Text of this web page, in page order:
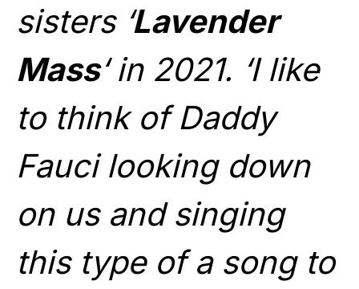
sisters ‘Lavender
Mass‘ in 2021. ‘I like
to think of Daddy
Fauci looking down
on us and singing
this type of a song to